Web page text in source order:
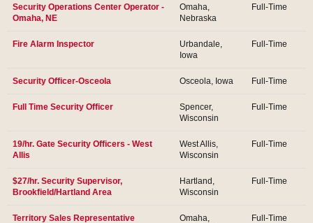
Security Operations Center Operator -
Omaha, NE
Omaha,
Nebraska
Full-Time
Fire Alarm Inspector
Urbandale,
Iowa
Full-Time
Security Officer-Osceola Osceola, Iowa Full-Time
Full Time Security Officer
Spencer,
Wisconsin
Full-Time
19/hr. Gate Security Officers - West
Allis
West Allis,
Wisconsin
Full-Time
$27/hr. Security Supervisor,
Brookfield/Hartland Area
Hartland,
Wisconsin
Full-Time
Territory Sales Representative
Omaha,
Full-Time